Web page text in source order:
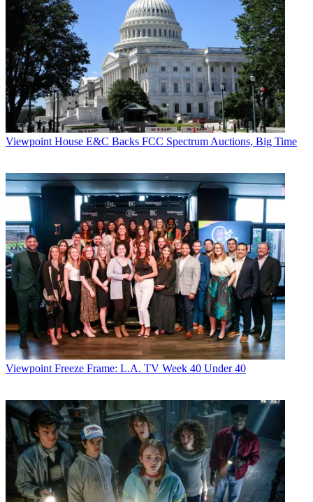
Viewpoint House E&C Backs FCC Spectrum Auctions, Big Time
Viewpoint Freeze Frame: L.A. TV Week 40 Under 40